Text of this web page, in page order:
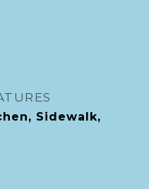
Sidewalk,